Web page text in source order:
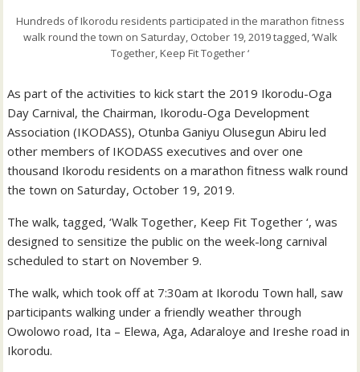
Hundreds of Ikorodu residents participated in the marathon fitness
walk round the town on Saturday, October 19, 2019 tagged, ‘Walk
Together, Keep Fit Together ‘
As part of the activities to kick start the 2019 Ikorodu-Oga
Day Carnival, the Chairman, Ikorodu-Oga Development
Association (IKODASS), Otunba Ganiyu Olusegun Abiru led
other members of IKODASS executives and over one
thousand Ikorodu residents on a marathon fitness walk round
the town on Saturday, October 19, 2019.
The walk, tagged, ‘Walk Together, Keep Fit Together ‘, was
designed to sensitize the public on the week-long carnival
scheduled to start on November 9.
The walk, which took off at 7:30am at Ikorodu Town hall, saw
participants walking under a friendly weather through
Owolowo road, Ita – Elewa, Aga, Adaraloye and Ireshe road in
Ikorodu.